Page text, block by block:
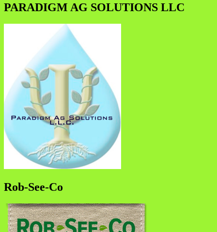
PARADIGM AG SOLUTIONS LLC
Rob-See-Co